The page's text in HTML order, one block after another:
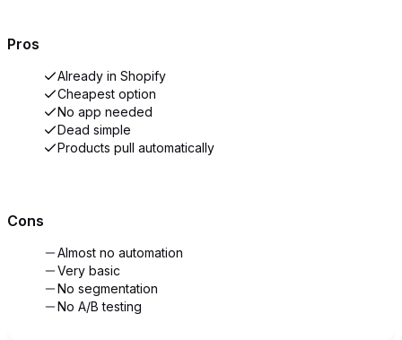
Pros
Already in Shopify
Cheapest option
No app needed
Dead simple
Products pull automatically
Cons
Almost no automation
Very basic
No segmentation
No A/B testing